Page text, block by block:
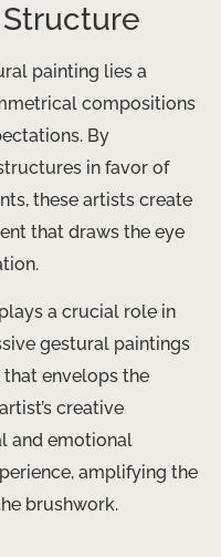
painting lies a
compositions
By
in favor of
these artists create
that draws the eye
a crucial role in
gestural paintings
envelops the
creative
and emotional
amplifying the
brushwork.